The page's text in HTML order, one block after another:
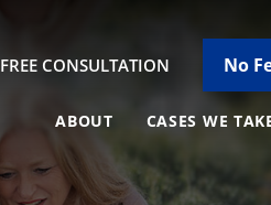
FREE CONSULTATION No
ABOUT CASES WE